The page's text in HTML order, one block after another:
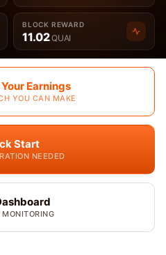
BLOCK REWARD
11.02QUAI
Earnings
YOU CAN MAKE
Start
NEEDED
MONITORING